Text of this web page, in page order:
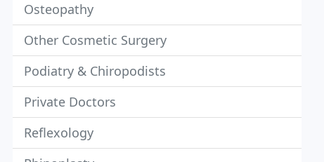
Osteopathy
Other Cosmetic Surgery
Podiatry & Chiropodists
Private Doctors
Reflexology